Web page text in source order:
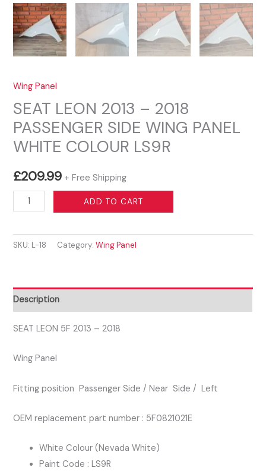
Wing Panel
SEAT LEON 2013 – 2018
PASSENGER SIDE WING PANEL
WHITE COLOUR LS9R
£209.99 + Free Shipping
SEAT
LEON
–
SIDE
WING
PANEL
COLOUR
quantity
ADD TO CART
SKU: L-18 Category:Wing Panel
Description
SEAT LEON 5F 2013 – 2018
Wing Panel
Fitting position Passenger Side / Near Side / Left
OEM replacement part number : 5F0821021E
White Colour (Nevada White)
Paint Code : LS9R